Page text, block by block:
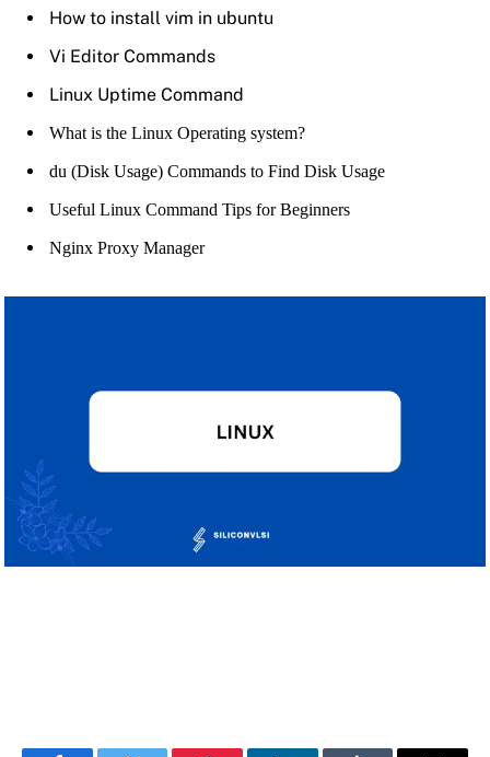
How to install vim in ubuntu
Vi Editor Commands
Linux Uptime Command
What is the Linux Operating system?
du (Disk Usage) Commands to Find Disk Usage
Useful Linux Command Tips for Beginners
Nginx Proxy Manager